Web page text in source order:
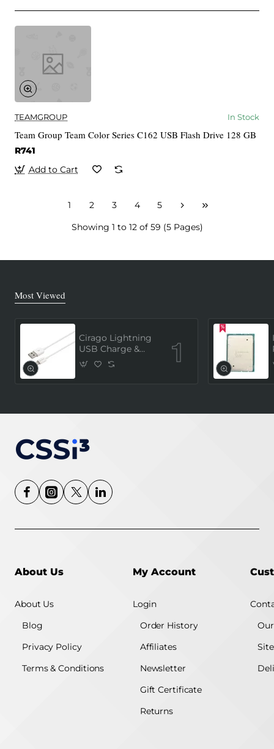
TEAMGROUP In Stock
Team Group Team Color Series C162 USB Flash Drive 128 GB
R741
Add to Cart
1 2 3 4
5
Showing 1 to 12 of 59 (5 Pages)
Most Viewed
Cirago Lightning
USB Charge &
Sync Cable 1
Meter (MFi
About Us
About Us
Blog
Privacy Policy
Terms & Conditions
My Account
Login
Order History
Affiliates
Newsletter
Gift Certificate
Returns